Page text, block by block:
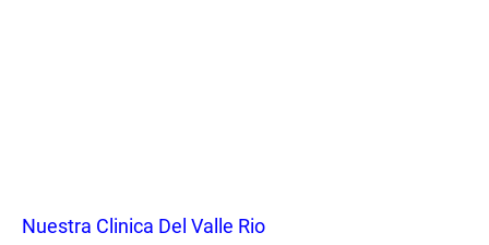
Nuestra Clinica Del Valle Rio